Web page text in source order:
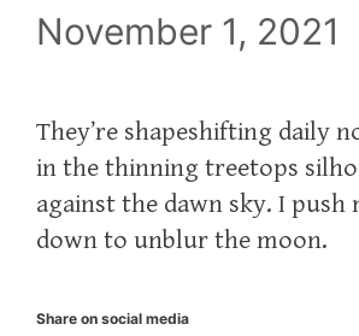
November 1, 2021
They’re shapeshifting daily
in the thinning treetops
against the dawn sky. I push
down to unblur the moon.
Share on social media